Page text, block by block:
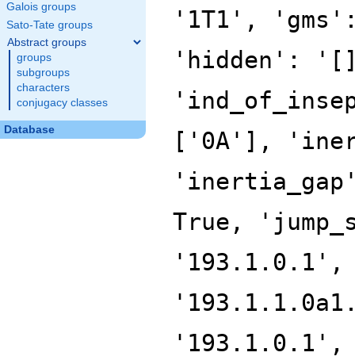
Galois groups
Sato-Tate groups
Abstract groups
groups
subgroups
characters
conjugacy classes
Database
'1T1',
'hidden':
['0A'],
True,